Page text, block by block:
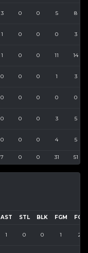
3 0 0 5 8
1 0 0 0 3
1 0 0 11 14
0 0 0 1 3
0 0 0 0 0
0 0 0 3 5
0 0 0 4 5
7 0 0 31 51
AST STL BLK FGM FGA
1 0 0 1 2